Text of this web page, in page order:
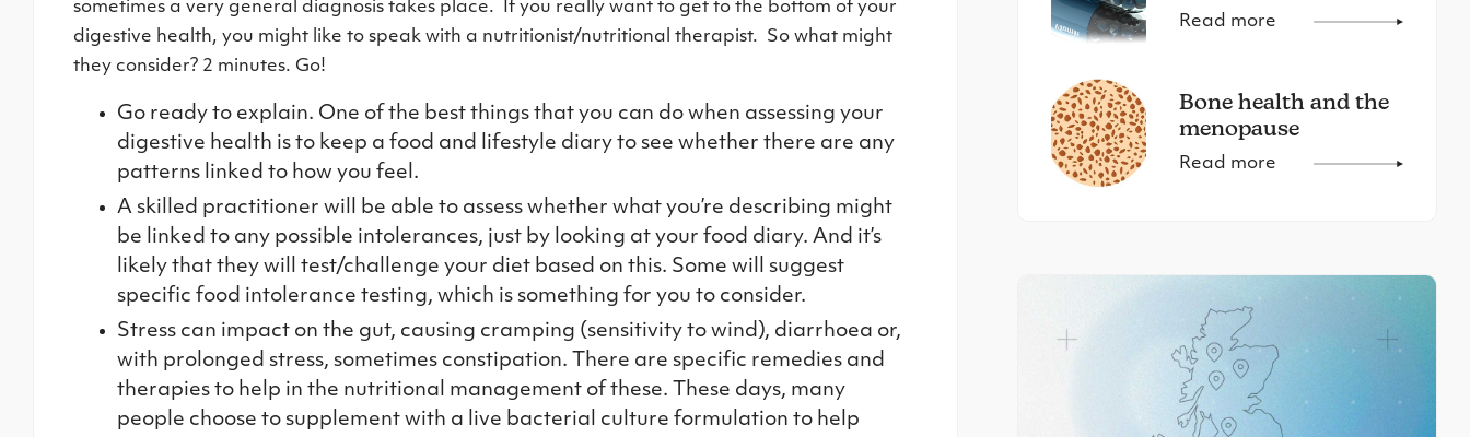
sometimes a very general diagnosis takes place. If you really want to get to the bottom of your
digestive health, you might like to speak with a nutritionist/nutritional therapist. So what might
they consider? 2 minutes. Go!
Go ready to explain. One of the best things that you can do when assessing your
digestive health is to keep a food and lifestyle diary to see whether there are any
patterns linked to how you feel.
A skilled practitioner will be able to assess whether what you’re describing might
be linked to any possible intolerances, just by looking at your food diary. And it’s
likely that they will test/challenge your diet based on this. Some will suggest
specific food intolerance testing, which is something for you to consider.
Stress can impact on the gut, causing cramping (sensitivity to wind), diarrhoea or,
with prolonged stress, sometimes constipation. There are specific remedies and
therapies to help in the nutritional management of these. These days, many
people choose to supplement with a live bacterial culture formulation to help
Read more
Bone health and the
menopause
Read more